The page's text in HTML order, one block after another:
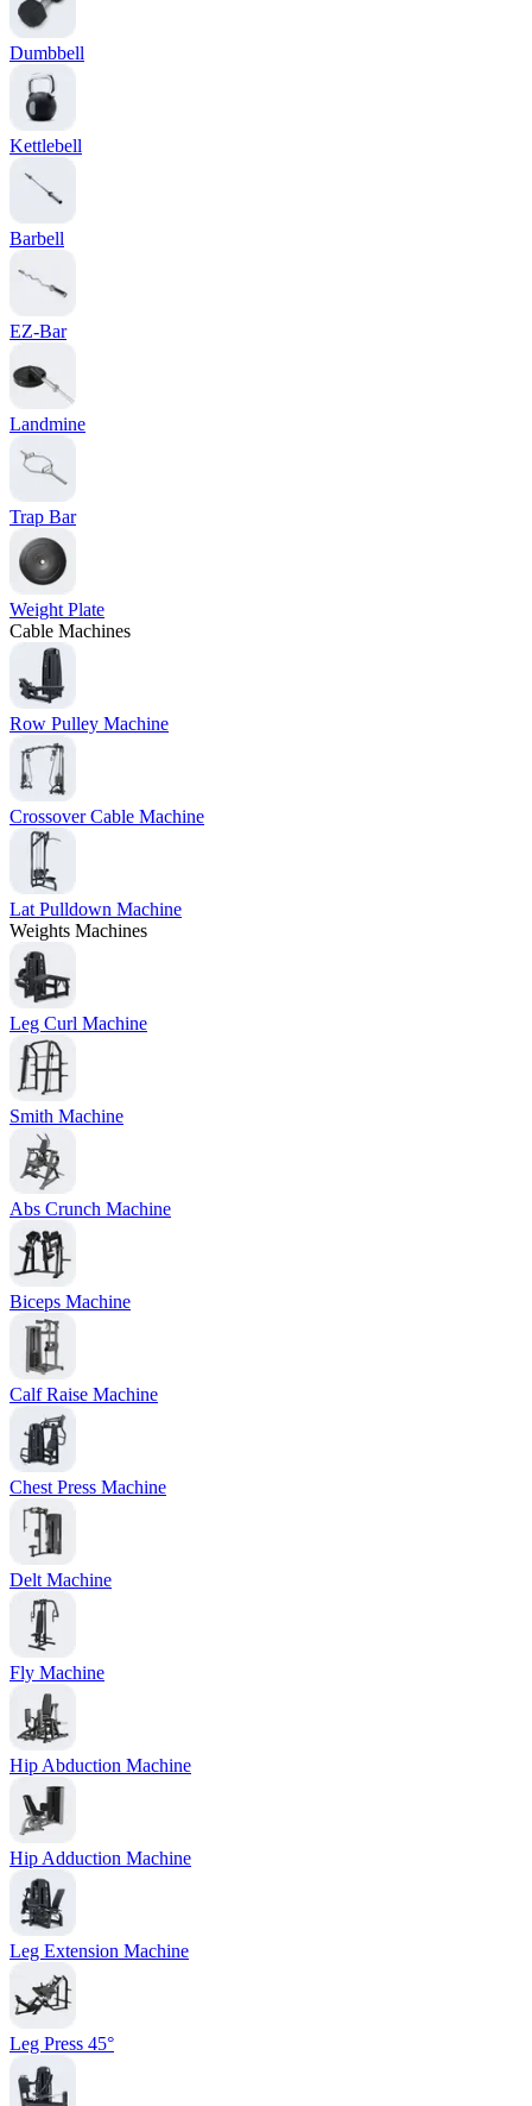
Dumbbell
Kettlebell
Barbell
EZ-Bar
Landmine
Trap Bar
Weight Plate
Cable Machines
Row Pulley Machine
Crossover Cable Machine
Lat Pulldown Machine
Weights Machines
Leg Curl Machine
Smith Machine
Abs Crunch Machine
Biceps Machine
Calf Raise Machine
Chest Press Machine
Delt Machine
Fly Machine
Hip Abduction Machine
Hip Adduction Machine
Leg Extension Machine
Leg Press 45°